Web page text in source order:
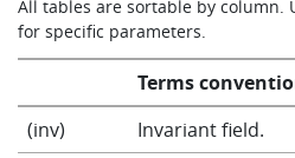
All tables are sortable by column.
for specific parameters.
Terms
(inv)
Invariant field.